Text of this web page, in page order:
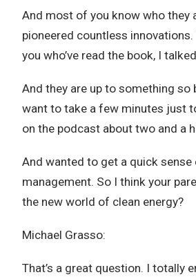
And most of you know who they
pioneered countless
you who’ve read the book, I
And they are up to something
want to take a few minutes just
on the podcast about two and a
And wanted to get a quick
management. So I think your
the new world of clean energy?
Michael Grasso:
That’s a great question. I totally